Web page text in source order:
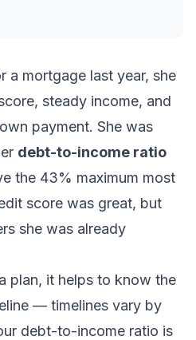
a mortgage last year, she
steady income, and
payment. She was
debt-to-income ratio
the 43% maximum most
score was great, but
she was already
plan, it helps to know the
— timelines vary by
debt-to-income ratio is